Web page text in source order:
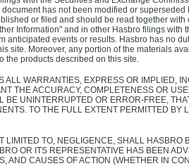
has not been modified or
or filed and should be read together
Information" and in other Hasbro filings
events or results. Hasbro has no
site. Moreover, any portion of the materials
the products described on this site.
WARRANTIES, EXPRESS OR IMPLIED,
THE ACCURACY, COMPLETENESS OR
UNINTERRUPTED OR ERROR-FREE,
TO THE FULL EXTENT PERMITTED
TO, NEGLIGENCE, SHALL
OR ITS REPRESENTATIVE HAS BEEN
CAUSES OF ACTION (WHETHER IN